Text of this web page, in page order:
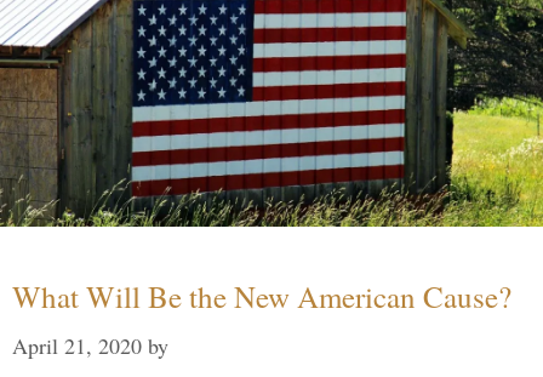
What Will Be the New American Cause?
April 21, 2020 by